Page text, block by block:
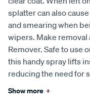
splatter can also
and smearing when
wipers. Make removal
Remover. Safe to use
this handy spray lifts
reducing the need for
Show more +